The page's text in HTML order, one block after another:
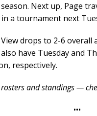
Next up, Page
a tournament next
drops to 2-6 overall
have Tuesday and
respectively.
and standings —
•••